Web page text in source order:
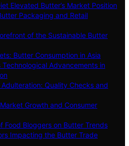
Elevated Butter’s Market Position
Packaging and Retail
of the Sustainable Butter
Butter Consumption in Asia
Technological Advancements in
Quality Checks and
Growth and Consumer
Food Bloggers on Butter Trends
Impacting the Butter Trade